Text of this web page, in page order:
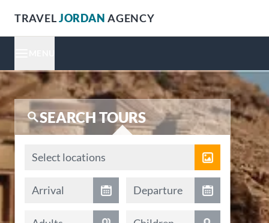
TRAVELJORDAN AGENCY
SEARCH TOURS
Locations
Select locations
Arrival date
Arrival Departure date
Departure
Adults Children